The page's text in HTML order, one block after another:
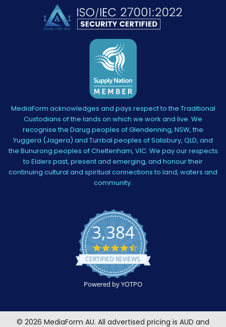
MediaForm acknowledges and pays respect to the Traditional
Custodians of the lands on which we work and live. We
recognise the Darug peoples of Glendenning, NSW, the
Yuggera (Jagera) and Turrbal peoples of Salisbury, QLD, and
the Bunurong peoples of Cheltenham, VIC. We pay our respects
to Elders past, present and emerging, and honour their
continuing cultural and spiritual connections to land, waters and
community.
3,384
4.5
star
rating
CERTIFIED REVIEWS
Powered by YOTPO
© 2026 MediaForm AU. All advertised pricing is AUD and